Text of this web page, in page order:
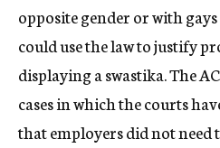
opposite gender or with
could use the law to justify
displaying a swastika. The
cases in which the courts
that employers did not need